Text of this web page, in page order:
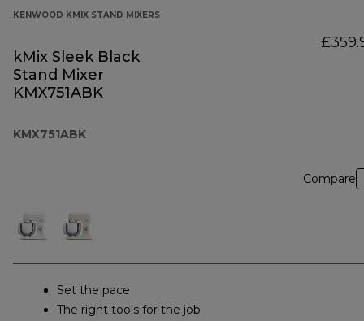
KENWOOD KMIX STAND MIXERS
kMix Sleek Black
Stand Mixer
KMX751ABK
KMX751ABK
Compare
Set the pace
The right tools for the job